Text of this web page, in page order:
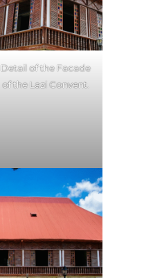
Detail of the Facade
of the Lazi Convent.